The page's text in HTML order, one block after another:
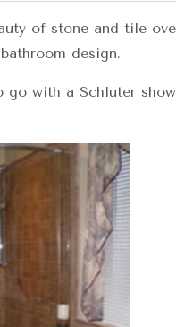
of stone and tile
bathroom design.
with a Schluter